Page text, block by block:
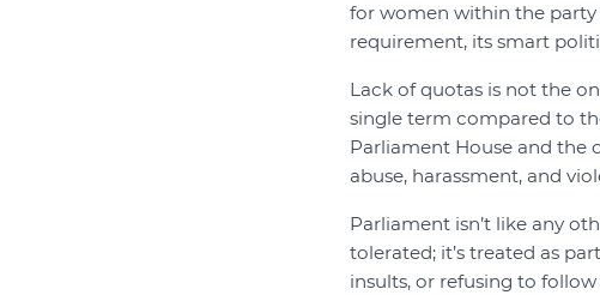
for women within the party
requirement, its smart
Lack of quotas is not the
single term compared to
Parliament House and the
abuse, harassment, and
Parliament isn’t like any
tolerated; it’s treated as
insults, or refusing to